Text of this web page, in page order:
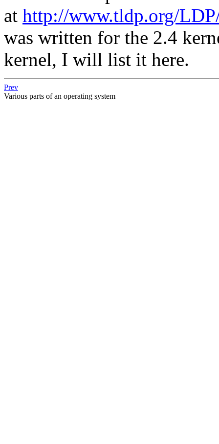
at http://www.tldp.org/
was written for the 2.4
kernel, I will list it here.
Prev
Various parts of an operating system